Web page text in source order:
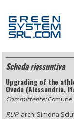
Scheda riassuntiva
Upgrading of the
Ovada (Alessandria,
Committente:Comune
RUP: arch. Simona